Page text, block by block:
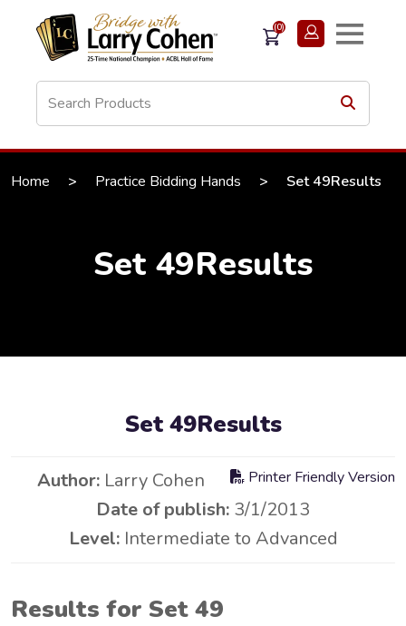
(0)
Home > Practice Bidding Hands > Set 49Results
Set 49Results
Set 49Results
Printer Friendly Version
Author:Larry Cohen
Date of publish: 3/1/2013
Level: Intermediate to Advanced
Results for Set 49